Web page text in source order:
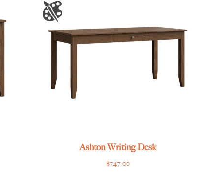
Ashton Writing Desk
$747.00